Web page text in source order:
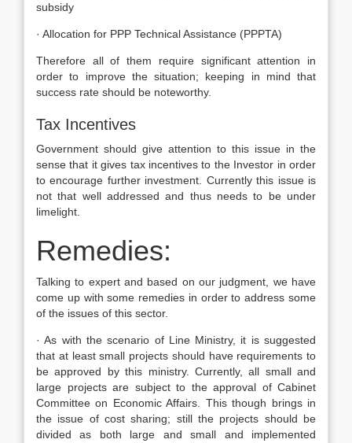
subsidy
· Allocation for PPP Technical Assistance (PPPTA)
Therefore all of them require significant attention in
order to improve the situation; keeping in mind that
success rate should be noteworthy.
Tax Incentives
Government should give attention to this issue in the
sense that it gives tax incentives to the Investor in order
to encourage further investment. Currently this issue is
not that well addressed and thus needs to be under
limelight.
Remedies:
Talking to expert and based on our judgment, we have
come up with some remedies in order to address some
of the issues of this sector.
· As with the scenario of Line Ministry, it is suggested
that at least small projects should have requirements to
be approved by this ministry. Currently, all small and
large projects are subject to the approval of Cabinet
Committee on Economic Affairs. This though brings in
the issue of cost sharing; still the projects should be
divided as both large and small and implemented